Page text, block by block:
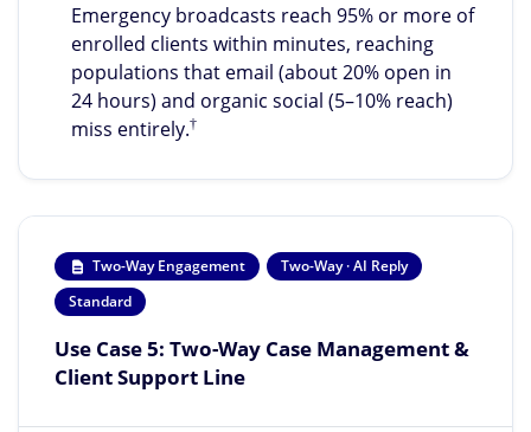
Emergency broadcasts reach 95% or more of
enrolled clients within minutes, reaching
populations that email (about 20% open in
24 hours) and organic social (5–10% reach)
miss entirely.†
Two-Way Engagement
Two-Way · AI Reply
Standard
Use Case 5: Two-Way Case Management &
Client Support Line